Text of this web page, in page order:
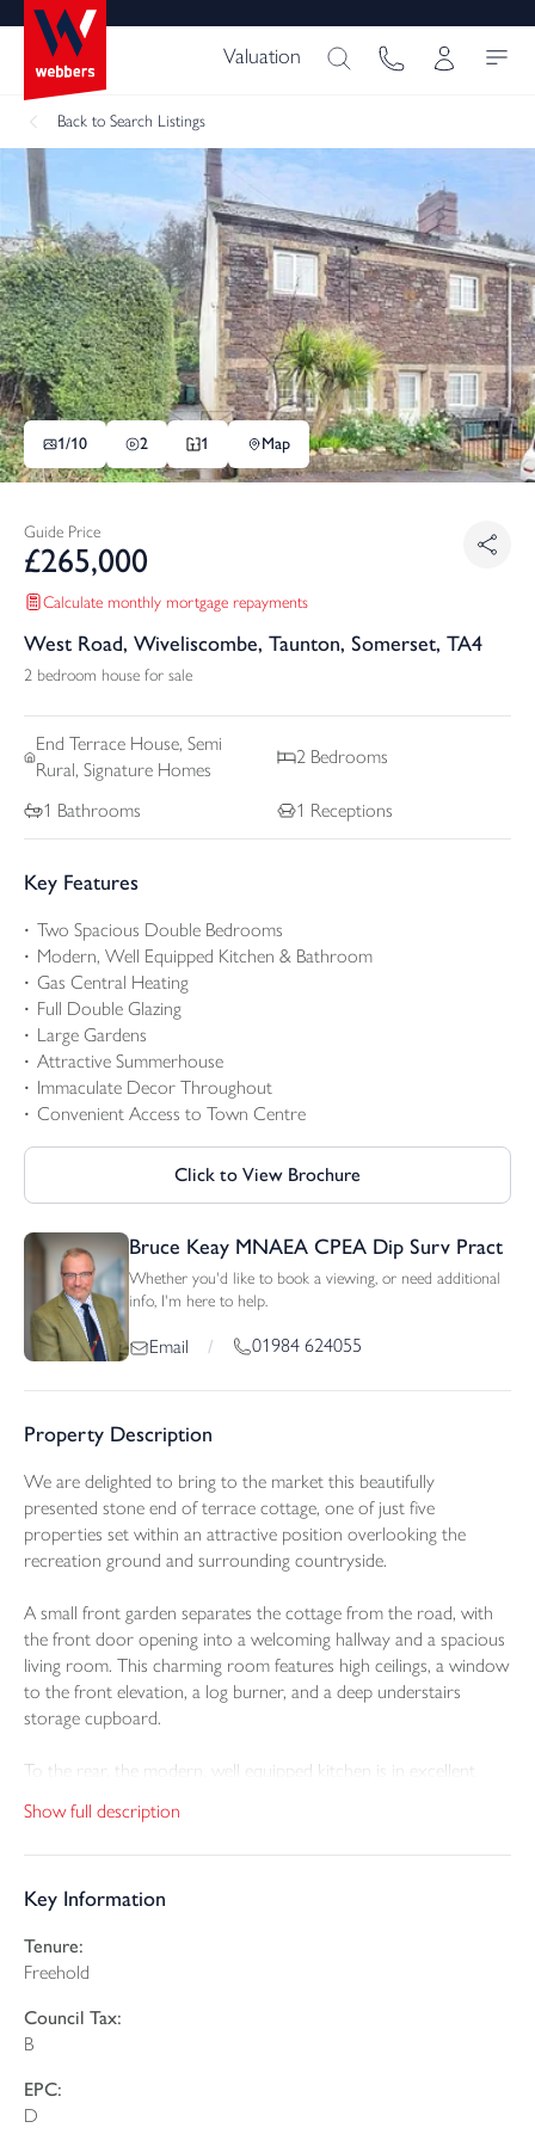
Valuation
Back to Search Listings
1/10 2 1 Map
Guide Price
£265,000
Calculate monthly mortgage repayments
West Road, Wiveliscombe, Taunton, Somerset, TA4
2 bedroom house for sale
End Terrace House, Semi
Rural, Signature Homes
2 Bedrooms
1 Bathrooms 1 Receptions
Key Features
Two Spacious Double Bedrooms
Modern, Well Equipped Kitchen & Bathroom
Gas Central Heating
Full Double Glazing
Large Gardens
Attractive Summerhouse
Immaculate Decor Throughout
Convenient Access to Town Centre
Click to View Brochure
Bruce Keay MNAEA CPEA Dip Surv Pract
Whether you'd like to book a viewing, or need additional
info, I'm here to help.
Email / 01984 624055
Property Description
We are delighted to bring to the market this beautifully
presented stone end of terrace cottage, one of just five
properties set within an attractive position overlooking the
recreation ground and surrounding countryside.
A small front garden separates the cottage from the road, with
the front door opening into a welcoming hallway and a spacious
living room. This charming room features high ceilings, a window
to the front elevation, a log burner, and a deep understairs
storage cupboard.
To the rear, the modern, well equipped kitchen is in excellent
hob, gas boiler, double glazed window, and a double glazed door
leading out to the garden.
On the first floor, the landing provides access to the main
benefits from built in wardrobes and enjoys superb views across
the playing fields towards the countryside beyond. At the rear is
a second double bedroom along with a high quality bathroom
fitted with a shower over the bath.
The property further benefits from gas fired central heating,
double glazing throughout, and high quality floor coverings.
Show full description
Key Information
Tenure:
Freehold
Council Tax:
B
EPC:
D